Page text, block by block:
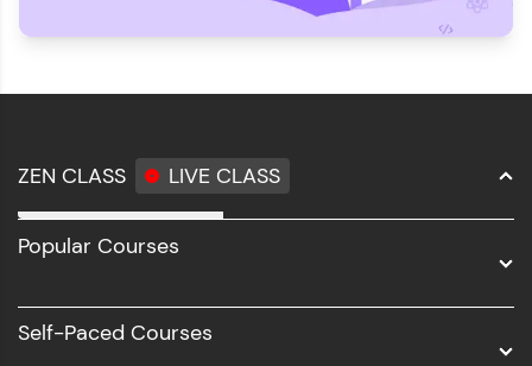
ZEN CLASS LIVE CLASS
Full Stack Development
Software Development
Popular Courses
Self-Paced Courses